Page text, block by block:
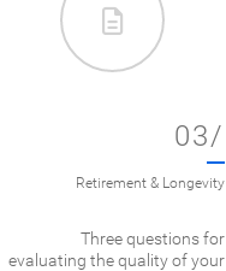
03/
Retirement & Longevity
Three questions for
evaluating the quality of your